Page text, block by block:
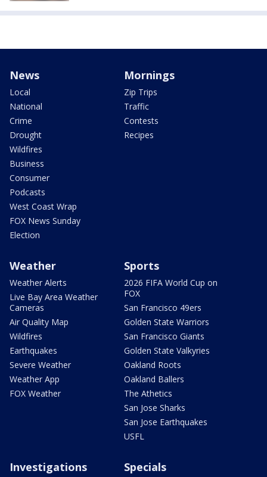
News
Local
National
Crime
Drought
Wildfires
Business
Consumer
Podcasts
West Coast Wrap
FOX News Sunday
Election
Mornings
Zip Trips
Traffic
Contests
Recipes
Weather
Weather Alerts
Live Bay Area Weather
Cameras
Air Quality Map
Wildfires
Earthquakes
Severe Weather
Weather App
FOX Weather
Sports
2026 FIFA World Cup on
FOX
San Francisco 49ers
Golden State Warriors
San Francisco Giants
Golden State Valkyries
Oakland Roots
Oakland Ballers
The Athetics
San Jose Sharks
San Jose Earthquakes
USFL
Investigations Specials